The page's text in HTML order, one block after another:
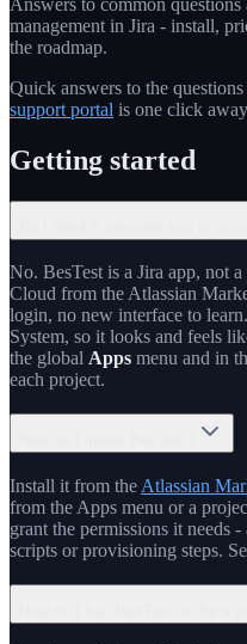
management in Jira - install,
the roadmap.
Quick answers to the
support portal is one click
Getting started
No. BesTest is a Jira app, not
Cloud from the Atlassian
login, no new interface to
System, so it looks and feels
the global Apps menu and in
each project.
Install it from the Atlassian
from the Apps menu or a
grant the permissions it needs
scripts or provisioning steps.